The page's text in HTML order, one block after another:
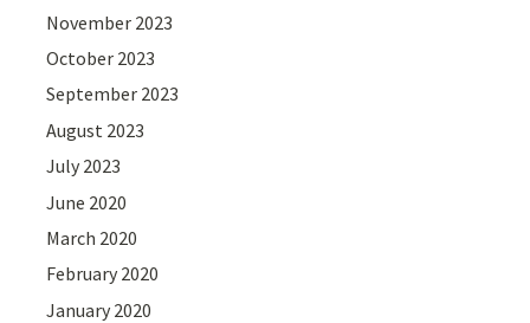
November 2023
October 2023
September 2023
August 2023
July 2023
June 2020
March 2020
February 2020
January 2020